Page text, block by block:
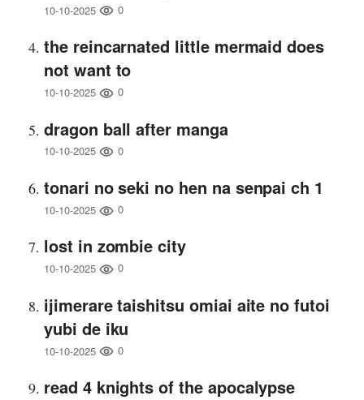
10-10-2025 0
the reincarnated little mermaid does
not want to
10-10-2025 0
dragon ball after manga
10-10-2025 0
tonari no seki no hen na senpai ch 1
10-10-2025 0
lost in zombie city
10-10-2025 0
ijimerare taishitsu omiai aite no futoi
yubi de iku
10-10-2025 0
read 4 knights of the apocalypse